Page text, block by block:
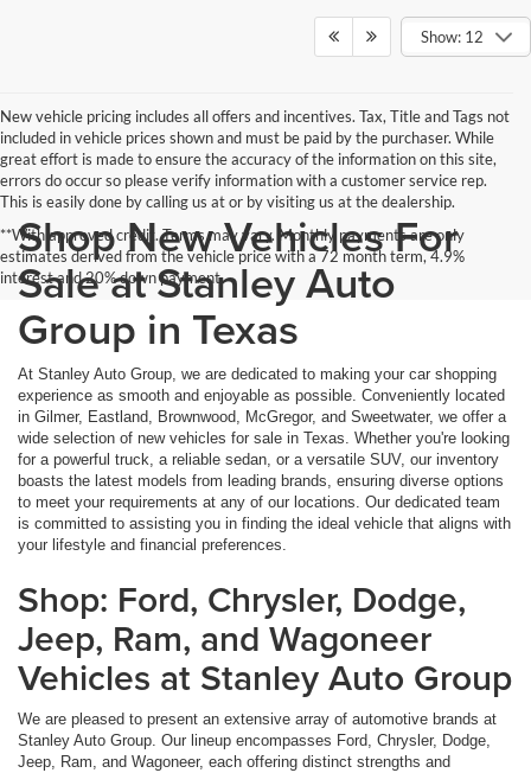
Show: 12
New vehicle pricing includes all offers and incentives. Tax, Title and Tags not
included in vehicle prices shown and must be paid by the purchaser. While
great effort is made to ensure the accuracy of the information on this site,
errors do occur so please verify information with a customer service rep.
This is easily done by calling us at or by visiting us at the dealership.
**With approved credit. Terms may vary. Monthly payments are only
estimates derived from the vehicle price with a 72 month term, 4.9%
interest and 20% down payment.
Shop New Vehicles For
Sale at Stanley Auto
Group in Texas
At Stanley Auto Group, we are dedicated to making your car shopping
experience as smooth and enjoyable as possible. Conveniently located
in Gilmer, Eastland, Brownwood, McGregor, and Sweetwater, we offer a
wide selection of new vehicles for sale in Texas. Whether you're looking
for a powerful truck, a reliable sedan, or a versatile SUV, our inventory
boasts the latest models from leading brands, ensuring diverse options
to meet your requirements at any of our locations. Our dedicated team
is committed to assisting you in finding the ideal vehicle that aligns with
your lifestyle and financial preferences.
Shop: Ford, Chrysler, Dodge,
Jeep, Ram, and Wagoneer
Vehicles at Stanley Auto Group
We are pleased to present an extensive array of automotive brands at
Stanley Auto Group. Our lineup encompasses Ford, Chrysler, Dodge,
Jeep, Ram, and Wagoneer, each offering distinct strengths and